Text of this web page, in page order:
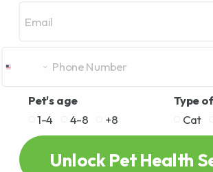
Pet's age
1-4
4-8 +8
Type
Cat
Unlock Pet Health